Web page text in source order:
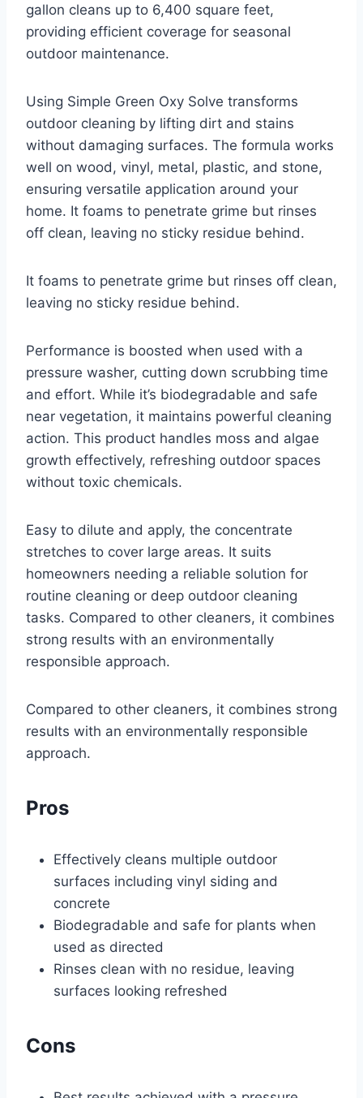
gallon cleans up to 6,400 square feet,
providing efficient coverage for seasonal
outdoor maintenance.
Using Simple Green Oxy Solve transforms
outdoor cleaning by lifting dirt and stains
without damaging surfaces. The formula works
well on wood, vinyl, metal, plastic, and stone,
ensuring versatile application around your
home. It foams to penetrate grime but rinses
off clean, leaving no sticky residue behind.
It foams to penetrate grime but rinses off clean,
leaving no sticky residue behind.
Performance is boosted when used with a
pressure washer, cutting down scrubbing time
and effort. While it’s biodegradable and safe
near vegetation, it maintains powerful cleaning
action. This product handles moss and algae
growth effectively, refreshing outdoor spaces
without toxic chemicals.
Easy to dilute and apply, the concentrate
stretches to cover large areas. It suits
homeowners needing a reliable solution for
routine cleaning or deep outdoor cleaning
tasks. Compared to other cleaners, it combines
strong results with an environmentally
responsible approach.
Compared to other cleaners, it combines strong
results with an environmentally responsible
approach.
Pros
Effectively cleans multiple outdoor
surfaces including vinyl siding and
concrete
Biodegradable and safe for plants when
used as directed
Rinses clean with no residue, leaving
surfaces looking refreshed
Cons